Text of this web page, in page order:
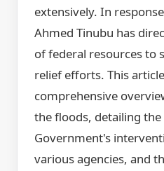
extensively. In
Ahmed Tinubu has
of federal resources to
relief efforts. This
comprehensive
the floods, detailing the
Government's
various agencies, and